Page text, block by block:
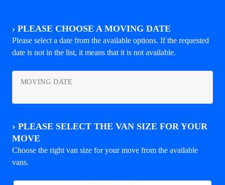
› PLEASE CHOOSE A MOVING DATE
Please select a date from the available options. If the requested
date is not in the list, it means that it is not available.
MOVING DATE
› PLEASE SELECT THE VAN SIZE FOR YOUR
MOVE
Choose the right van size for your move from the available
vans.